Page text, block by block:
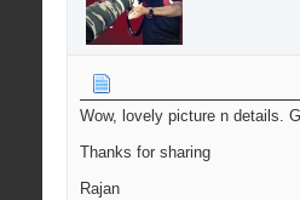
Wow, lovely picture n details.
Thanks for sharing
Rajan